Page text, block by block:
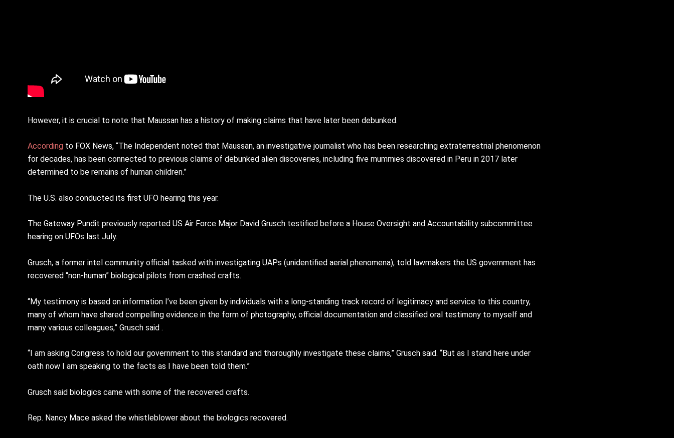
However, it is crucial to note that Maussan has a history of making claims that have later been debunked.
According to FOX News, “The Independent noted that Maussan, an investigative journalist who has been researching extraterrestrial phenomenon
for decades, has been connected to previous claims of debunked alien discoveries, including five mummies discovered in Peru in 2017 later
determined to be remains of human children.”
The U.S. also conducted its first UFO hearing this year.
The Gateway Pundit previously reported US Air Force Major David Grusch testified before a House Oversight and Accountability subcommittee
hearing on UFOs last July.
Grusch, a former intel community official tasked with investigating UAPs (unidentified aerial phenomena), told lawmakers the US government has
recovered “non-human” biological pilots from crashed crafts.
“My testimony is based on information I’ve been given by individuals with a long-standing track record of legitimacy and service to this country,
many of whom have shared compelling evidence in the form of photography, official documentation and classified oral testimony to myself and
many various colleagues,” Grusch said .
“I am asking Congress to hold our government to this standard and thoroughly investigate these claims,” Grusch said. “But as I stand here under
oath now I am speaking to the facts as I have been told them.”
Grusch said biologics came with some of the recovered crafts.
Rep. Nancy Mace asked the whistleblower about the biologics recovered.